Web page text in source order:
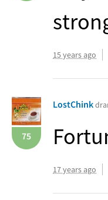
15 years ago
75
LostChink
17 years ago